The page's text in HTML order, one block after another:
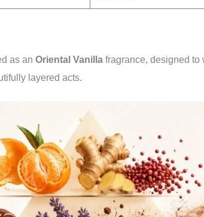
as an Oriental Vanilla fragrance, designed to
layered acts.